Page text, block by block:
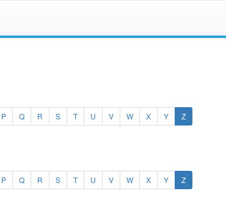
P Q R S T U V W X Y Z(current)
P Q R S T U V W X Y Z(current)